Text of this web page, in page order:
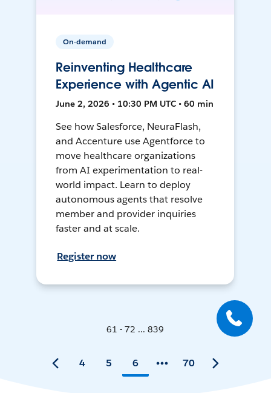
On-demand
Reinventing Healthcare
Experience with Agentic AI
June 2, 2026 • 10:30 PM UTC • 60 min
See how Salesforce, NeuraFlash,
and Accenture use Agentforce to
move healthcare organizations
from AI experimentation to real-
world impact. Learn to deploy
autonomous agents that resolve
member and provider inquiries
faster and at scale.
Register now
61 - 72 ... 839
4 5 6 70